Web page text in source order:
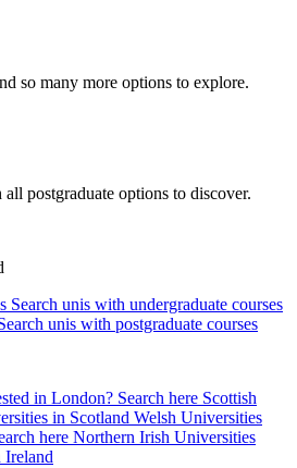
so many more options to explore.
postgraduate options to discover.
Search unis with undergraduate courses
unis with postgraduate courses
in London? Search here Scottish
in Scotland Welsh Universities
here Northern Irish Universities
Ireland